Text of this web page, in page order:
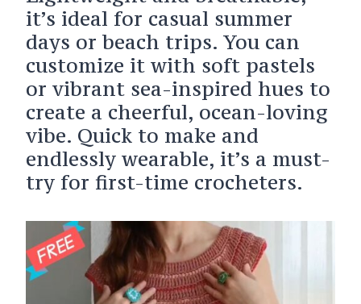
it’s ideal for casual summer
days or beach trips. You can
customize it with soft pastels
or vibrant sea-inspired hues to
create a cheerful, ocean-loving
vibe. Quick to make and
endlessly wearable, it’s a must-
try for first-time crocheters.